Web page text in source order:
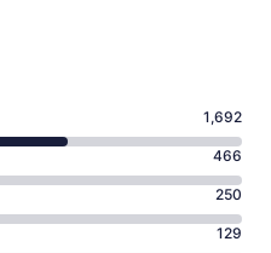
1,692
466
250
129